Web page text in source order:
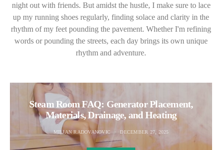
night out with friends. But amidst the hustle, I make sure to lace
up my running shoes regularly, finding solace and clarity in the
rhythm of my feet pounding the pavement. Whether I'm refining
words or pounding the streets, each day brings its own unique
rhythm and adventure.
Steam Room FAQ: Generator Placement,
Materials, Drainage, and Heating
MILJAN RADOVANOVIC DECEMBER 27, 2025